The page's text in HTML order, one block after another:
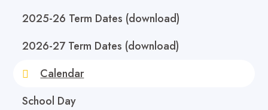
2025-26 Term Dates (download)
2026-27 Term Dates (download)
Calendar
School Day